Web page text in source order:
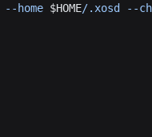
home $HOME/.xosd --